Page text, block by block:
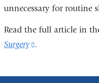
unnecessary for routine
Read the full article in
Surgery
(link
.